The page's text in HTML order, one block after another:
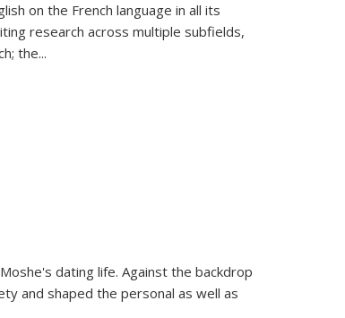
on the French language in all its
research across multiple subfields,
the...
dating life. Against the backdrop
and shaped the personal as well as